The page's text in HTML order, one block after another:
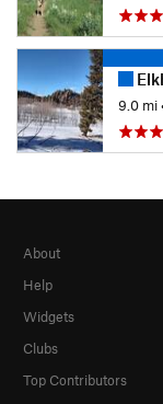
9.0 mi
About
Help
Widgets
Clubs
Top Contributors